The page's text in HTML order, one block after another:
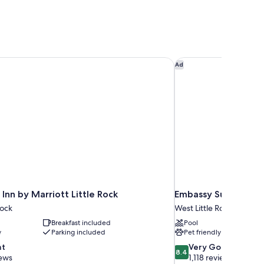
Inn by Marriott Little Rock
Breakfast included
Parking included
by Marriott Little Rock Ad
Embassy Suites
West Little Rock
Pool
Pet friendly
8.4
out
8.4Very Good
1,118 reviews
Embassy Suites